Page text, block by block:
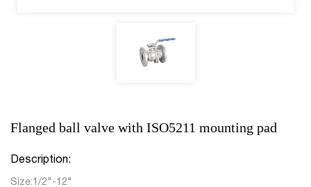
Flanged ball valve with ISO5211 mounting pad
Description:
Size:1/2"-12"